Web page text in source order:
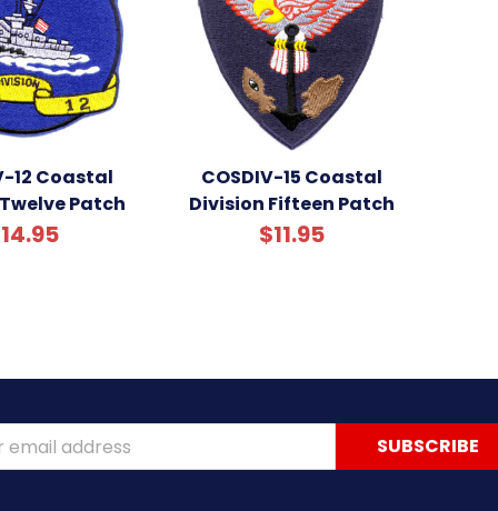
12 Coastal
Patch
COSDIV-15 Coastal
Division Fifteen Patch
$11.95